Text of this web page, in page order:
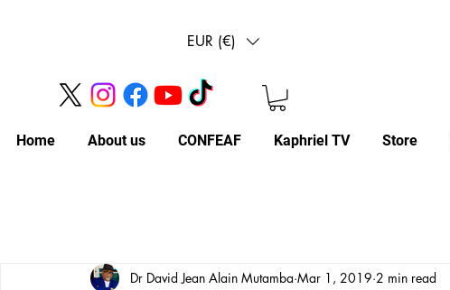
EUR (€)
Home About us CONFEAF Kaphriel TV Store
Dr David Jean Alain Mutamba Mar 1, 2019 2 min read